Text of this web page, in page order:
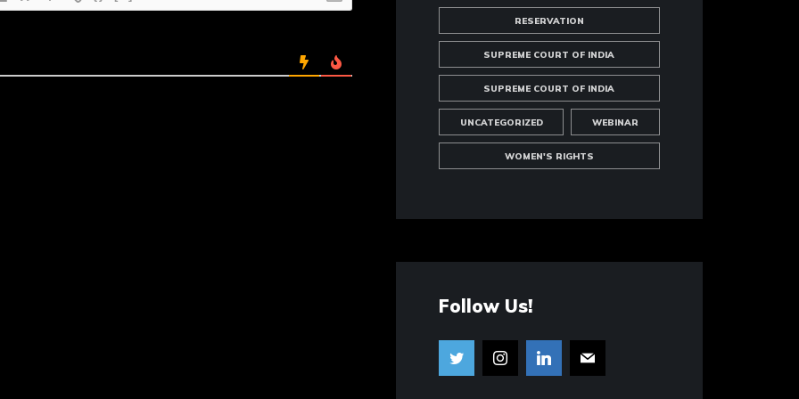
RESERVATION
SUPREME COURT OF INDIA
SUPREME COURT OF INDIA
UNCATEGORIZED WEBINAR
WOMEN'S RIGHTS
Follow Us!